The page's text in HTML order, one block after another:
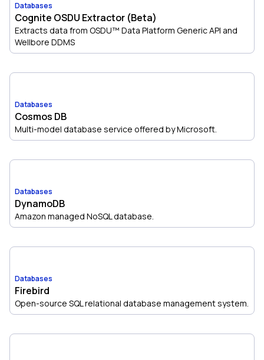
Databases
Cognite OSDU Extractor (Beta)
Extracts data from OSDU™ Data Platform Generic API and
Wellbore DDMS
Databases
Cosmos DB
Multi-model database service offered by Microsoft.
Databases
DynamoDB
Amazon managed NoSQL database.
Databases
Firebird
Open-source SQL relational database management system.